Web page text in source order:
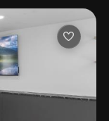
room, and
of edgewater,
the design
beach. Great for
agent for